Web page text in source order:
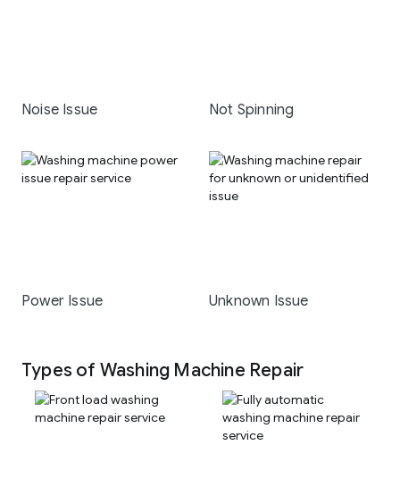
Noise Issue Not Spinning
Power Issue Unknown Issue
Types of Washing Machine Repair